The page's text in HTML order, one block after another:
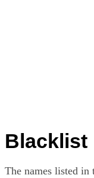
Blacklist
The names listed in